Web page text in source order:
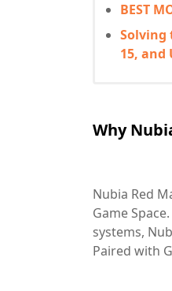
BEST
Solving
15, and
Why
Nubia Red
Game
systems,
Paired with